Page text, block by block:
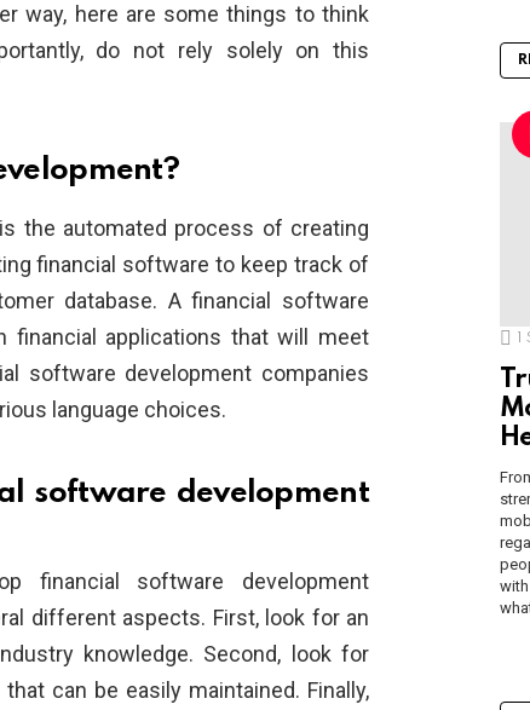
way, here are some things to think
do not rely solely on this
the automated process of creating
financial software to keep track of
database. A financial software
financial applications that will meet
software development companies
language choices.
software development
financial software development
different aspects. First, look for an
knowledge. Second, look for
can be easily maintained. Finally,
1